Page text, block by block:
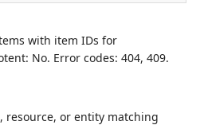
with item IDs for
No. Error codes: 404, 409.
resource, or entity matching